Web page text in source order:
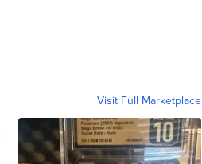
Visit Full Marketplace